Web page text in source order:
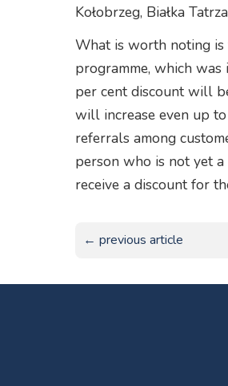
Kołobrzeg, Białka
What is worth noting
programme, which
per cent discount will
will increase even up
referrals among
person who is not yet
receive a discount for
← previous article